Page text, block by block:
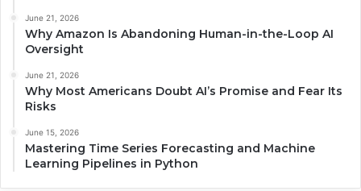
June 21, 2026
Why Amazon Is Abandoning Human-in-the-Loop AI
Oversight
June 21, 2026
Why Most Americans Doubt AI’s Promise and Fear Its
Risks
June 15, 2026
Mastering Time Series Forecasting and Machine
Learning Pipelines in Python